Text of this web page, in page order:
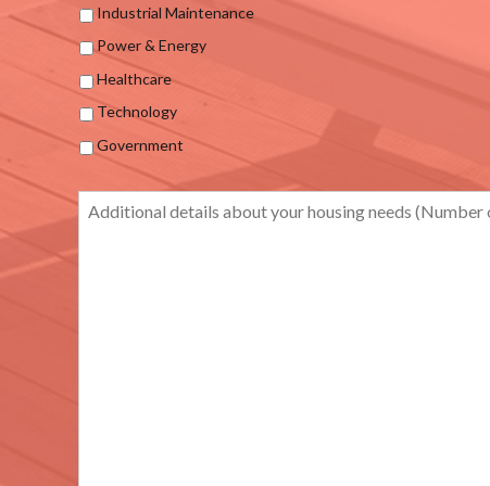
Industrial Maintenance
Power & Energy
Healthcare
Technology
Government